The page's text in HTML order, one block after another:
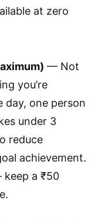
at zero
— Not
you’re
one person
under 3
reduce
achievement.
a ₹50